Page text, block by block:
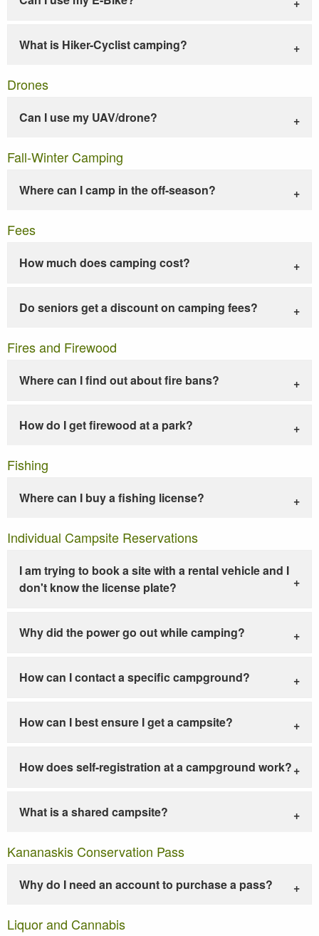
What is Hiker-Cyclist camping?
Drones
Can I use my UAV/drone?
Fall-Winter Camping
Where can I camp in the off-season?
Fees
How much does camping cost?
Do seniors get a discount on camping fees?
Fires and Firewood
Where can I find out about fire bans?
How do I get firewood at a park?
Fishing
Where can I buy a fishing license?
Individual Campsite Reservations
I am trying to book a site with a rental vehicle and I
don't know the license plate?
Why did the power go out while camping?
How can I contact a specific campground?
How can I best ensure I get a campsite?
How does self-registration at a campground work?
What is a shared campsite?
Kananaskis Conservation Pass
Why do I need an account to purchase a pass?
Liquor and Cannabis